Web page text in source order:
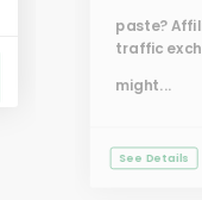
paste?
traffic
might...
See Details